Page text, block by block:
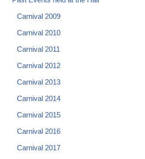
Carnival 2009
Carnival 2010
Carnival 2011
Carnival 2012
Carnival 2013
Carnival 2014
Carnival 2015
Carnival 2016
Carnival 2017